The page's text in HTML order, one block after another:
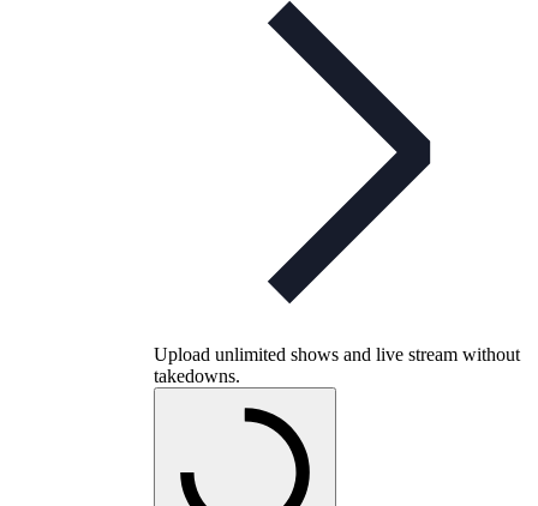
Upload unlimited shows and live stream without
takedowns.